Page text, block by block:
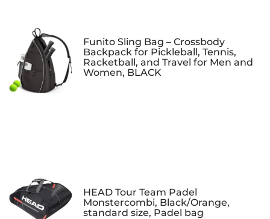
Funito Sling Bag – Crossbody
Backpack for Pickleball, Tennis,
Racketball, and Travel for Men and
Women, BLACK
HEAD Tour Team Padel
Monstercombi, Black/Orange,
standard size, Padel bag